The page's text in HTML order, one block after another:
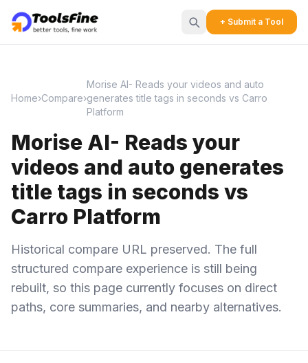
+ Submit a Tool
Home›Compare›
Morise AI- Reads your videos and auto
generates title tags in seconds vs Carro
Platform
Morise AI- Reads your
videos and auto generates
title tags in seconds vs
Carro Platform
Historical compare URL preserved. The full
structured compare experience is still being
rebuilt, so this page currently focuses on direct
paths, core summaries, and nearby alternatives.